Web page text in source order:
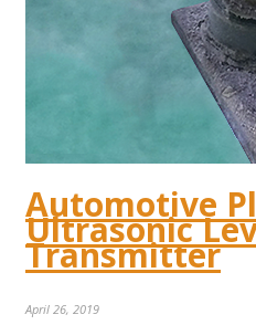
Automotive
Ultrasonic
Transmitter
April 26, 2019